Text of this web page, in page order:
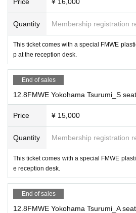
Shuji Ishikawa vs. Lingerie Muto
T 2 Mixed Tag Match 30 minutes
Miss Mongolia, Great Nita vs.
感染症対策
・According to the government policy, we will
e whether to wear a mask. Voice support is OK.
ay ask you to "cooperate with wearing a mask"
n" for each tournament, so we will post and
Precautions
Electric Blast
Match
・At all FMWE competitions, customers are
Quantity Membership registration
This ticket comes with a special FMWE
p at the reception desk.
End of sales
12.8FMWE Yokohama Tsurumi_S
Price ¥ 15,000
Quantity Membership registration
This ticket comes with a special FMWE
e reception desk.
End of sales
12.8FMWE Yokohama Tsurumi_A